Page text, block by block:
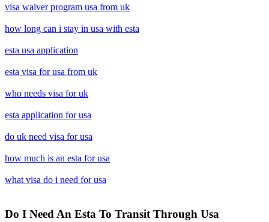
visa waiver program usa from uk
how long can i stay in usa with esta
esta usa application
esta visa for usa from uk
who needs visa for uk
esta application for usa
do uk need visa for usa
how much is an esta for usa
what visa do i need for usa
Do I Need An Esta To Transit Through Usa